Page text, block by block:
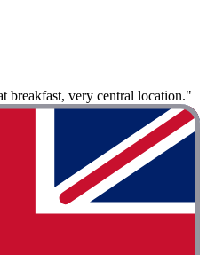
breakfast, very central location."